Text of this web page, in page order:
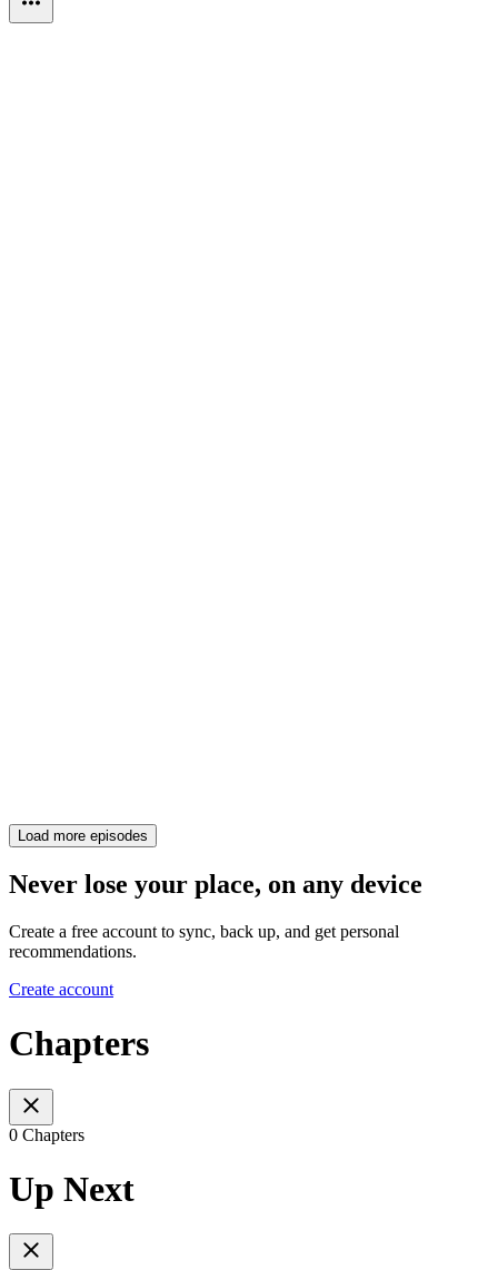
Load more episodes
Never lose your place, on any device
Create a free account to sync, back up, and get personal
recommendations.
Create account
Chapters
0 Chapters
Up Next